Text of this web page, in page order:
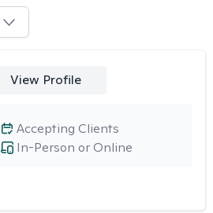
View Profile
In-Person or Online
Accepting Clients